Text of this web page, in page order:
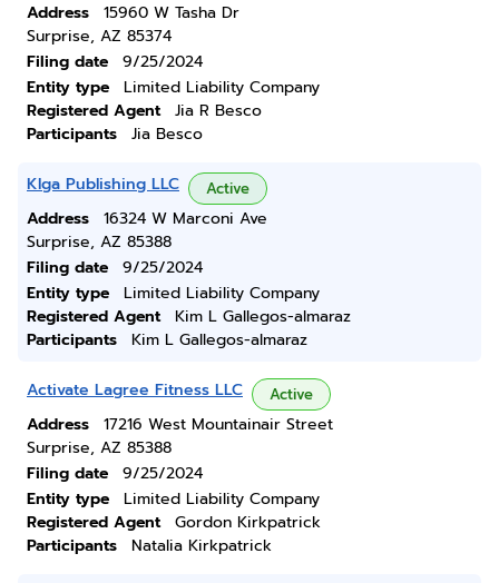
Address
15960 W Tasha Dr
Surprise, AZ 85374
Filing date
9/25/2024
Entity type
Limited Liability Company
Registered Agent
Jia R Besco
Participants
Jia Besco
Klga Publishing LLC Active
Address
16324 W Marconi Ave
Surprise, AZ 85388
Filing date
9/25/2024
Entity type
Limited Liability Company
Registered Agent
Kim L Gallegos-almaraz
Participants
Kim L Gallegos-almaraz
Activate Lagree Fitness LLC Active
Address
17216 West Mountainair Street
Surprise, AZ 85388
Filing date
9/25/2024
Entity type
Limited Liability Company
Registered Agent
Gordon Kirkpatrick
Participants
Natalia Kirkpatrick